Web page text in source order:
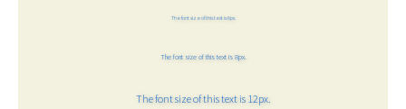
The font size of this text is 6px.
The font size of this text is 8px.
The font size of this text is 12px.